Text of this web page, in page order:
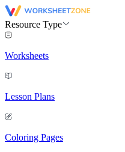
Resource Type
Worksheets
Lesson Plans
Coloring Pages